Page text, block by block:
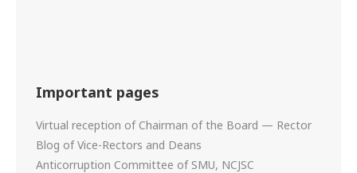
Important pages
Virtual reception of Chairman of the Board — Rector
Blog of Vice-Rectors and Deans
Anticorruption Committee of SMU, NCJSC